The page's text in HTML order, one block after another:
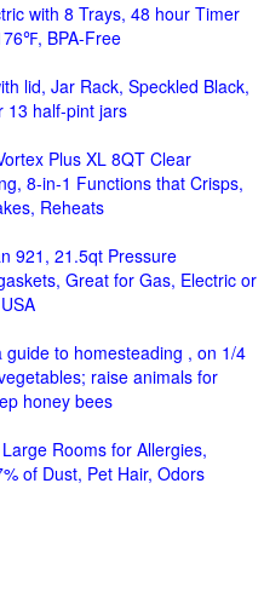
with 8 Trays, 48 hour Timer
BPA-Free
lid, Jar Rack, Speckled Black,
13 half-pint jars
Plus XL 8QT Clear
8-in-1 Functions that Crisps,
Reheats
921, 21.5qt Pressure
Great for Gas, Electric or
guide to homesteading , on 1/4
raise animals for
honey bees
Rooms for Allergies,
of Dust, Pet Hair, Odors